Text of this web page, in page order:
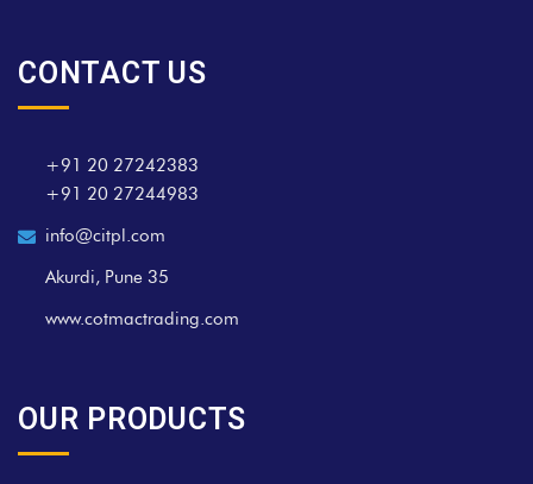
CONTACT US
+91 20 27242383
+91 20 27244983
info@citpl.com
Akurdi, Pune 35
www.cotmactrading.com
OUR PRODUCTS